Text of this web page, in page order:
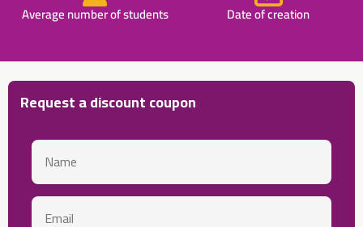
Average number of students Date of creation
Request a discount coupon
Name
email